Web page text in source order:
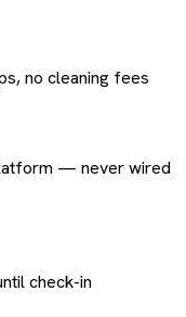
no cleaning fees
— never wired
check-in